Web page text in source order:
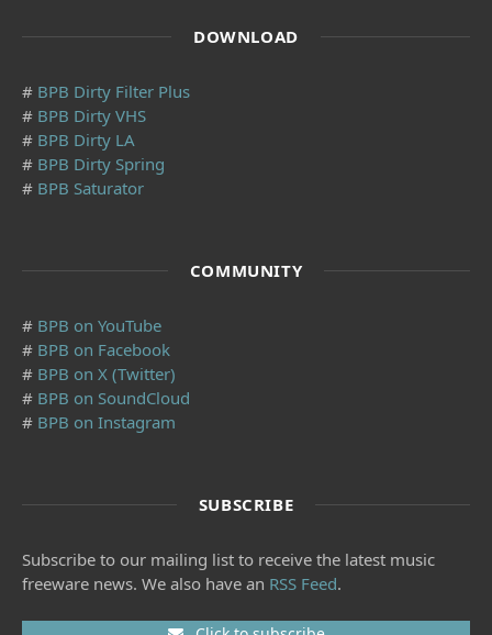
DOWNLOAD
# BPB Dirty Filter Plus
# BPB Dirty VHS
# BPB Dirty LA
# BPB Dirty Spring
# BPB Saturator
COMMUNITY
# BPB on YouTube
# BPB on Facebook
# BPB on X (Twitter)
# BPB on SoundCloud
# BPB on Instagram
SUBSCRIBE
Subscribe to our mailing list to receive the latest music
freeware news. We also have an RSS Feed.